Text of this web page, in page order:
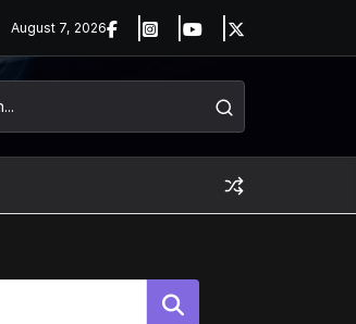
August 7, 2026
Search